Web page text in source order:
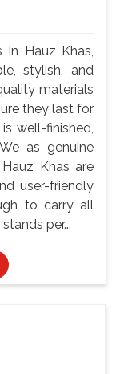
In Hauz Khas,
stylish, and
materials
they last for
well-finished,
as genuine
Khas are
user-friendly
to carry all
per...